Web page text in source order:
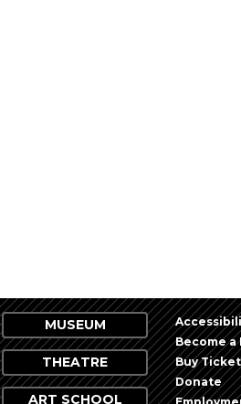
MUSEUM
THEATRE
ART SCHOOL
Become a
Buy
Donate